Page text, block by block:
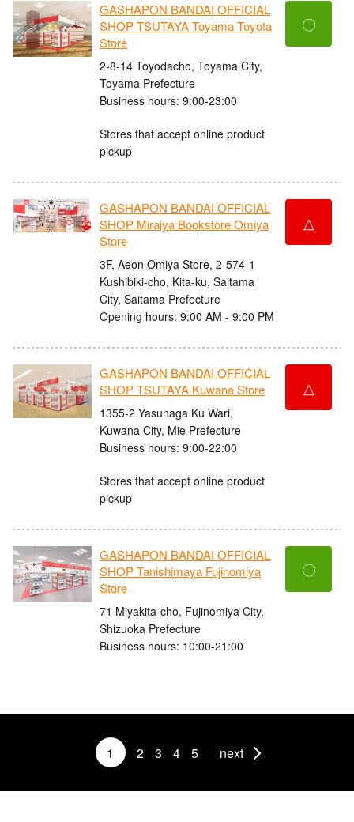
GASHAPON BANDAI OFFICIAL
SHOP TSUTAYA Toyama Toyota
Store
2-8-14 Toyodacho, Toyama City,
Toyama Prefecture
Business hours: 9:00-23:00
Stores that accept online product
pickup
〇
GASHAPON BANDAI OFFICIAL
SHOP Miraiya Bookstore Omiya
Store
3F, Aeon Omiya Store, 2-574-1
Kushibiki-cho, Kita-ku, Saitama
City, Saitama Prefecture
Opening hours: 9:00 AM - 9:00 PM
△
GASHAPON BANDAI OFFICIAL
SHOP TSUTAYA Kuwana Store
1355-2 Yasunaga Ku Wari,
Kuwana City, Mie Prefecture
Business hours: 9:00-22:00
Stores that accept online product
pickup
△
GASHAPON BANDAI OFFICIAL
SHOP Tanishimaya Fujinomiya
Store
71 Miyakita-cho, Fujinomiya City,
Shizuoka Prefecture
Business hours: 10:00-21:00
〇
1 2 3 4 5 next